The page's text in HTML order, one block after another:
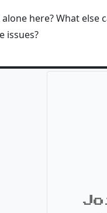
alone here? What else
issues?